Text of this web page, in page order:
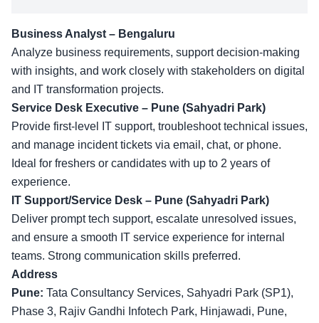
Business Analyst – Bengaluru
Analyze business requirements, support decision-making
with insights, and work closely with stakeholders on digital
and IT transformation projects.
Service Desk Executive – Pune (Sahyadri Park)
Provide first-level IT support, troubleshoot technical issues,
and manage incident tickets via email, chat, or phone.
Ideal for freshers or candidates with up to 2 years of
experience.
IT Support/Service Desk – Pune (Sahyadri Park)
Deliver prompt tech support, escalate unresolved issues,
and ensure a smooth IT service experience for internal
teams. Strong communication skills preferred.
Address
Pune: Tata Consultancy Services, Sahyadri Park (SP1),
Phase 3, Rajiv Gandhi Infotech Park, Hinjawadi, Pune,